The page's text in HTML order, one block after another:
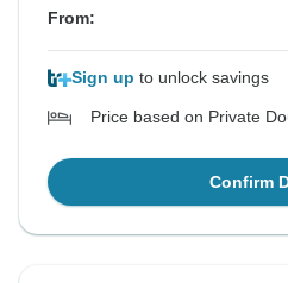
From:
Sign up to unlock savings
Price based on Private
Confirm